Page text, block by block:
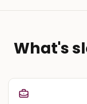
What's